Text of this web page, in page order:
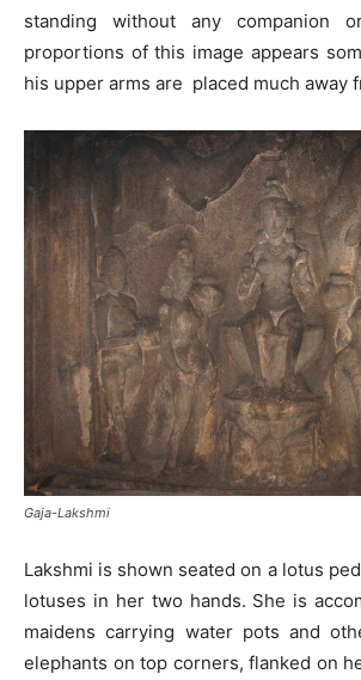
standing without any companion
proportions of this image appears
his upper arms are placed much away
Gaja-Lakshmi
Lakshmi is shown seated on a lotus
lotuses in her two hands. She is
maidens carrying water pots and
elephants on top corners, flanked on